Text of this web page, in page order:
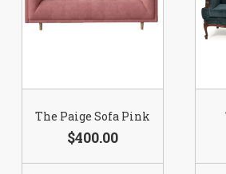
The Paige Sofa Pink
$400.00